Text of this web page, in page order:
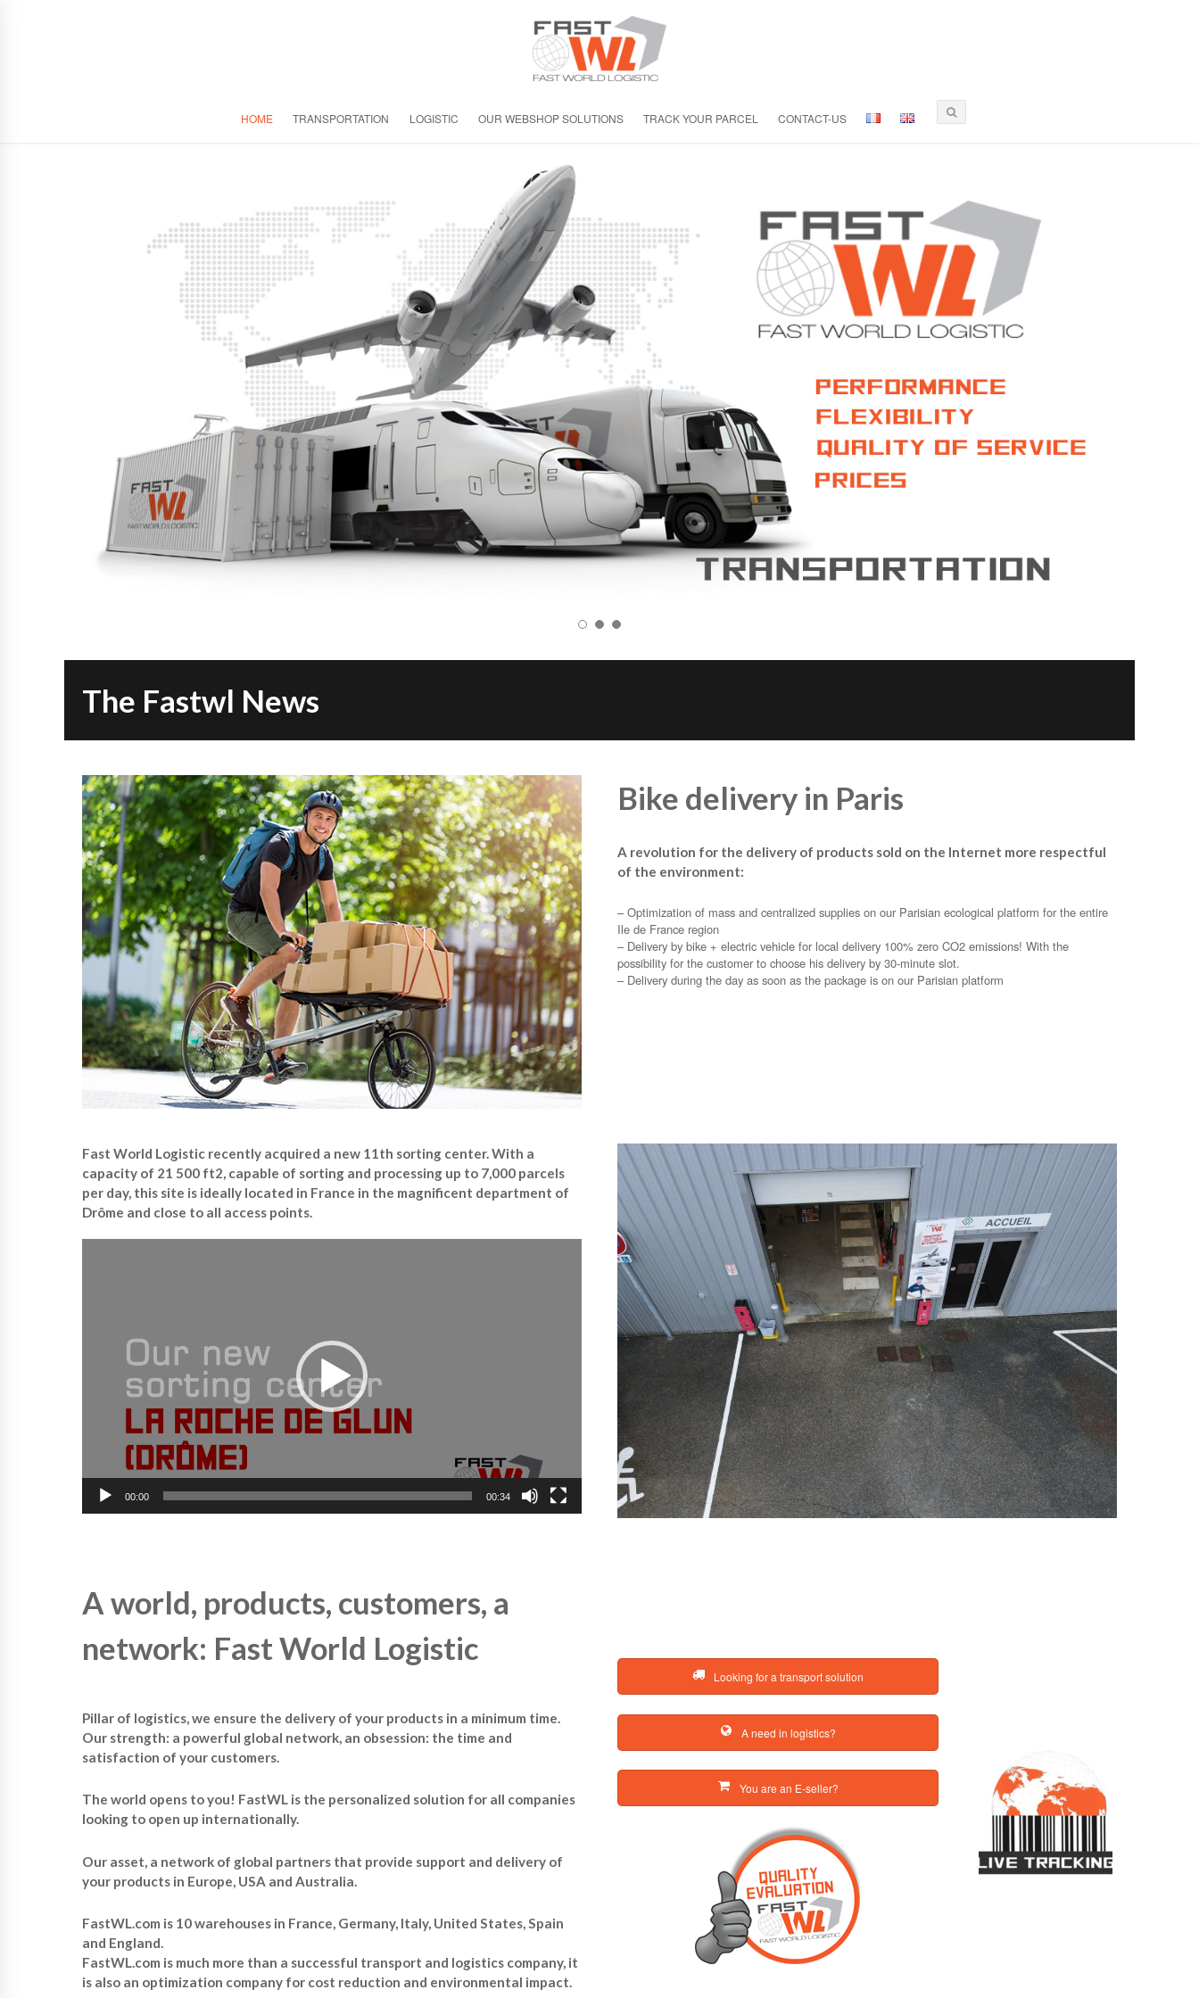
HOME TRANSPORTATION LOGISTIC OUR WEBSHOP SOLUTIONS TRACK YOUR PARCEL CONTACT-US
The Fastwl News
Bike delivery in Paris
A revolution for the delivery of products sold on the Internet more respectful
of the environment:
– Optimization of mass and centralized supplies on our Parisian ecological platform for the entire
Ile de France region
– Delivery by bike + electric vehicle for local delivery 100% zero CO2 emissions! With the
possibility for the customer to choose his delivery by 30-minute slot.
– Delivery during the day as soon as the package is on our Parisian platform
Fast World Logistic recently acquired a new 11th sorting center. With a
capacity of 21 500 ft2, capable of sorting and processing up to 7,000 parcels
per day, this site is ideally located in France in the magnificent department of
Drôme and close to all access points.
00:00 00:34
A world, products, customers, a
network: Fast World Logistic
Pillar of logistics, we ensure the delivery of your products in a minimum time.
Our strength: a powerful global network, an obsession: the time and
satisfaction of your customers.
The world opens to you! FastWL is the personalized solution for all companies
looking to open up internationally.
Our asset, a network of global partners that provide support and delivery of
your products in Europe, USA and Australia.
FastWL.com is 10 warehouses in France, Germany, Italy, United States, Spain
and England.
FastWL.com is much more than a successful transport and logistics company, it
is also an optimization company for cost reduction and environmental impact.
Looking for a transport solution
A need in logistics?
You are an E-seller?